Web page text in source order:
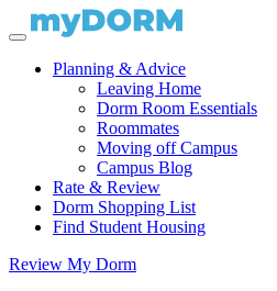
Planning & Advice
Leaving Home
Dorm Room Essentials
Roommates
Moving off Campus
Campus Blog
Rate & Review
Dorm Shopping List
Find Student Housing
Review My Dorm